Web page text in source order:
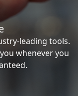
leading tools.
whenever you